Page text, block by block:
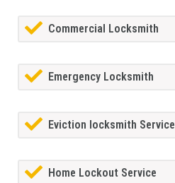
Commercial Locksmith
Emergency Locksmith
Eviction locksmith Service
Home Lockout Service